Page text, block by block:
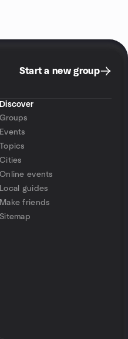
Start a new group
Discover
Groups
Events
Topics
Cities
Online events
Local guides
Make friends
Sitemap